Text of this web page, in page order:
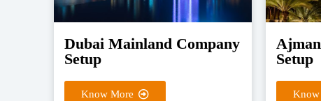
Dubai Mainland Company
Setup
Know More
Setup
Know